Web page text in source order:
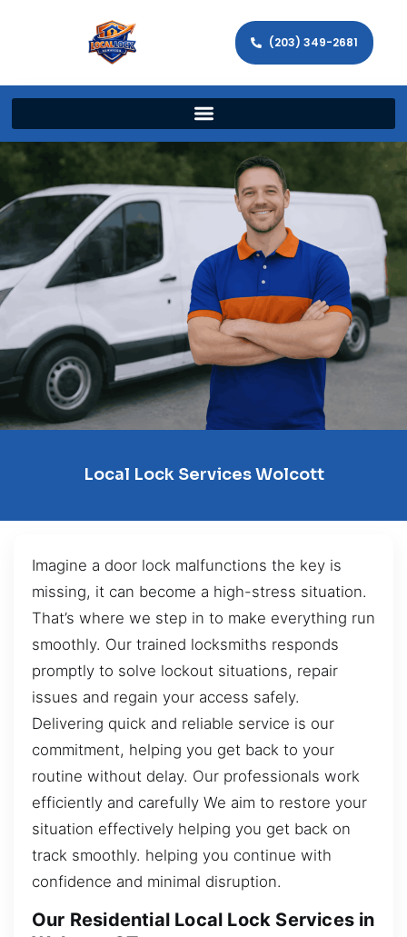
(203) 349-2681
Local Lock Services Wolcott
Imagine a door lock malfunctions the key is
missing, it can become a high-stress situation.
That’s where we step in to make everything run
smoothly. Our trained locksmiths responds
promptly to solve lockout situations, repair
issues and regain your access safely.
Delivering quick and reliable service is our
commitment, helping you get back to your
routine without delay. Our professionals work
efficiently and carefully We aim to restore your
situation effectively helping you get back on
track smoothly. helping you continue with
confidence and minimal disruption.
Our Residential Local Lock Services in